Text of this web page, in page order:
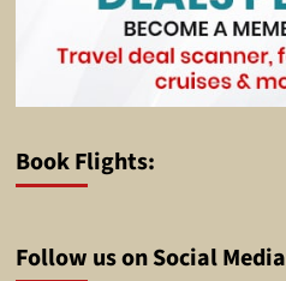
Book Flights:
Follow us on Social Media